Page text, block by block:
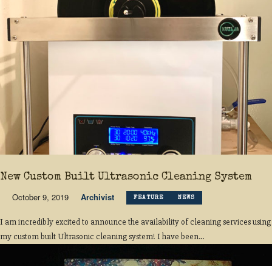
New Custom Built Ultrasonic Cleaning System
October 9, 2019 Archivist FEATURE NEWS
I am incredibly excited to announce the availability of cleaning services using
my custom built Ultrasonic cleaning system! I have been...